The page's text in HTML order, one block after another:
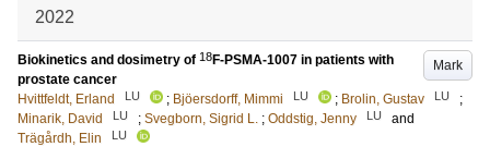
2022
Mark
Biokinetics and dosimetry of 18F-PSMA-1007 in patients with
prostate cancer
Hvittfeldt, Erland
LU ; Bjöersdorff, Mimmi LU ; Brolin, Gustav LU
;
Minarik, David
LU ; Svegborn, Sigrid L. ; Oddstig, Jenny LU
and
Trägårdh, Elin
LU